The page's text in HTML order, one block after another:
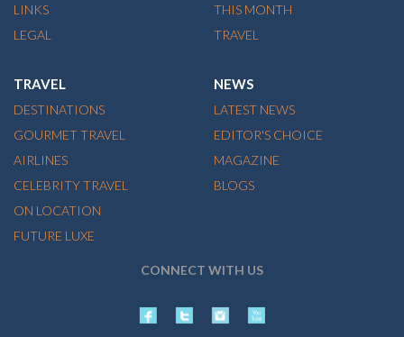
LINKS
LEGAL
THIS MONTH
TRAVEL
TRAVEL
DESTINATIONS
GOURMET TRAVEL
AIRLINES
CELEBRITY TRAVEL
ON LOCATION
FUTURE LUXE
NEWS
LATEST NEWS
EDITOR'S CHOICE
MAGAZINE
BLOGS
CONNECT WITH US